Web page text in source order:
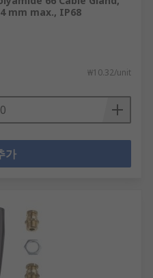
mm max., IP68
₩10.32/unit
가